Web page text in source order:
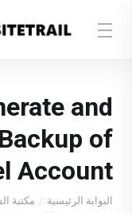
and
of
Account
البوابة الرئيسية مكتبة